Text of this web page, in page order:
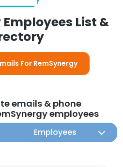
List &
For RemSynergy
emails & phone
employees
Employees